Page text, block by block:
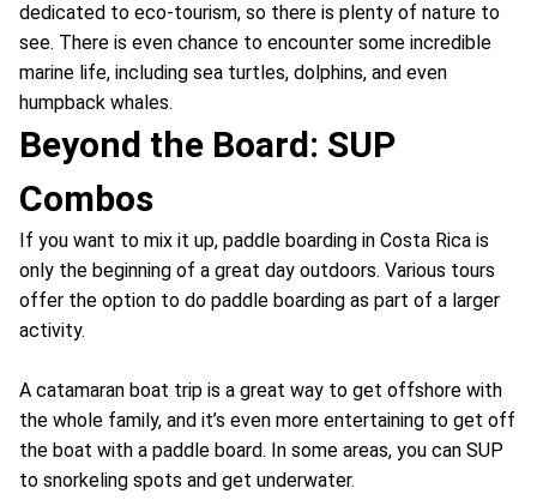
dedicated to eco-tourism, so there is plenty of nature to
see. There is even chance to encounter some incredible
marine life, including sea turtles, dolphins, and even
humpback whales.
Beyond the Board: SUP
Combos
If you want to mix it up, paddle boarding in Costa Rica is
only the beginning of a great day outdoors. Various tours
offer the option to do paddle boarding as part of a larger
activity.
A catamaran boat trip is a great way to get offshore with
the whole family, and it’s even more entertaining to get off
the boat with a paddle board. In some areas, you can SUP
to snorkeling spots and get underwater.